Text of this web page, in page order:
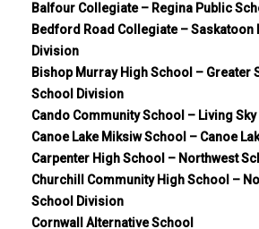
Balfour Collegiate – Regina Public
Bedford Road Collegiate – Saskatoon
Division
Bishop Murray High School – Greater
School Division
Cando Community School – Living
Canoe Lake Miksiw School – Canoe
Carpenter High School – Northwest
Churchill Community High School –
School Division
Cornwall Alternative School